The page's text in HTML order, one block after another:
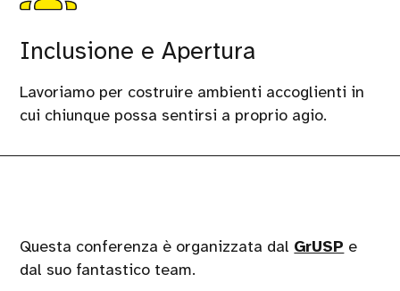
Inclusione e Apertura
Lavoriamo per costruire ambienti accoglienti in
cui chiunque possa sentirsi a proprio agio.
Questa conferenza è organizzata dal GrUSP e
dal suo fantastico team.